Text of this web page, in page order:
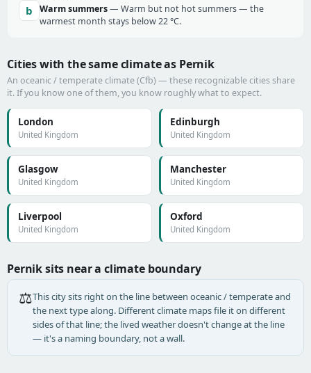
b Warm summers— Warm but not hot summers — the
warmest month stays below 22 °C.
Cities with the same climate as Pernik
An oceanic / temperate climate (Cfb) — these recognizable cities share
it. If you know one of them, you know roughly what to expect.
London
United Kingdom
Edinburgh
United Kingdom
Glasgow
United Kingdom
Manchester
United Kingdom
Liverpool
United Kingdom
Oxford
United Kingdom
Pernik sits near a climate boundary
⚖️This city sits right on the line between oceanic / temperate and
the next type along. Different climate maps file it on different
sides of that line; the lived weather doesn't change at the line
— it's a naming boundary, not a wall.